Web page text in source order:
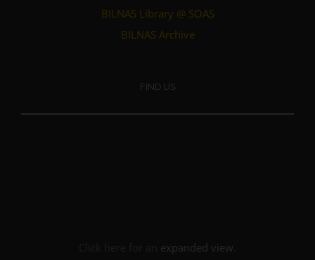
BILNAS Library @ SOAS
BILNAS Archive
FIND US
expanded view